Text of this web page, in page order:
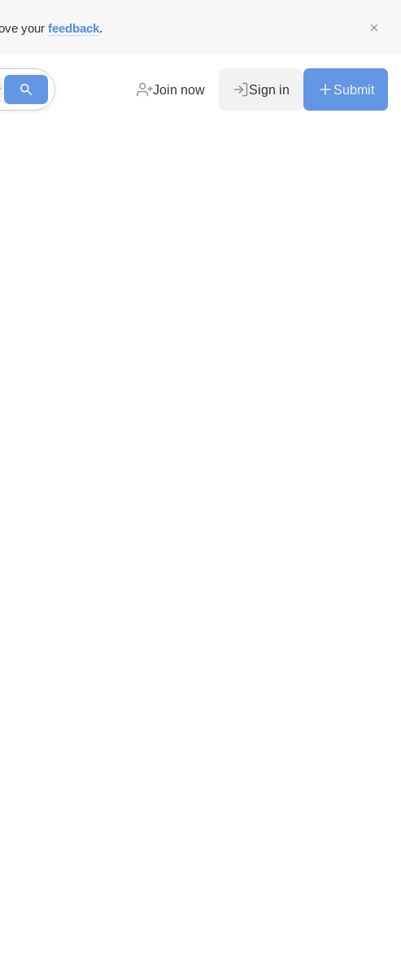
your feedback.
Join now Sign in Submit